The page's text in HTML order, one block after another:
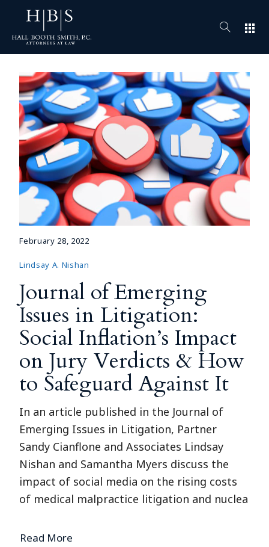
apps
February 28, 2022
Lindsay A. Nishan
Journal of Emerging
Issues in Litigation:
Social Inflation’s Impact
on Jury Verdicts & How
to Safeguard Against It
In an article published in the Journal of
Emerging Issues in Litigation, Partner
Sandy Cianflone and Associates Lindsay
Nishan and Samantha Myers discuss the
impact of social media on the rising costs
of medical malpractice litigation and nuclea
Read More